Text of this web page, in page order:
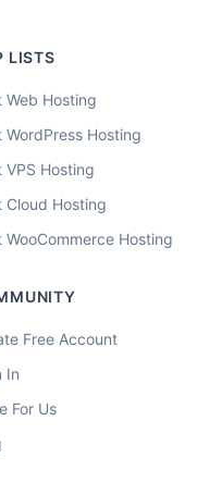
LISTS
Web Hosting
WordPress Hosting
VPS Hosting
Cloud Hosting
WooCommerce Hosting
Free Account
In
For Us